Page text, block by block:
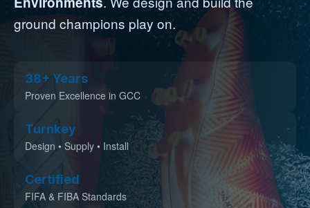
ground champions play on.
38+ Years
Proven Excellence in GCC
Turnkey
Design • Supply • Install
Certified
FIFA & FIBA Standards